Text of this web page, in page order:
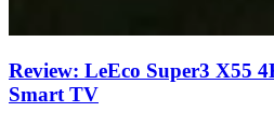
Review: LeEco Super3 X55
Smart TV